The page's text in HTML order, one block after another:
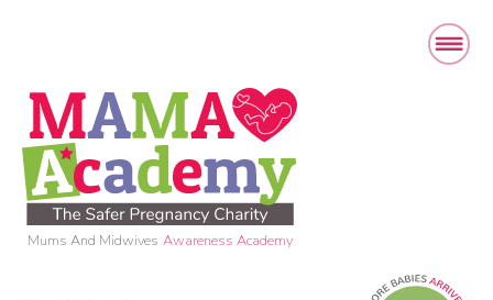
Mums And Midwives Awareness Academy